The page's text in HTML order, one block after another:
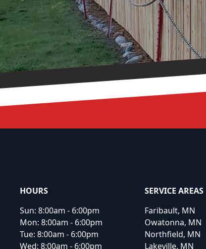
HOURS
Sun: 8:00am - 6:00pm
Mon: 8:00am - 6:00pm
Tue: 8:00am - 6:00pm
Wed: 8:00am - 6:00pm
SERVICE AREAS
Faribault, MN
Owatonna, MN
Northfield, MN
Lakeville, MN